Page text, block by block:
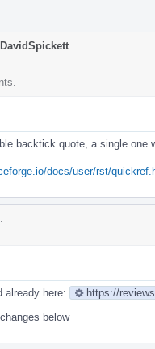
DavidSpickett
backtick quote, a single one
docs/user/rst/
already here: https://
below